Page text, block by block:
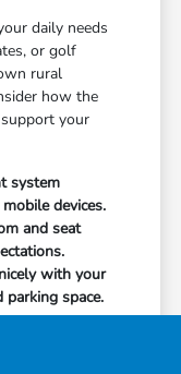
daily needs
or golf
rural
how the
your
system
devices.
and seat
with your
parking space.
bring home
down